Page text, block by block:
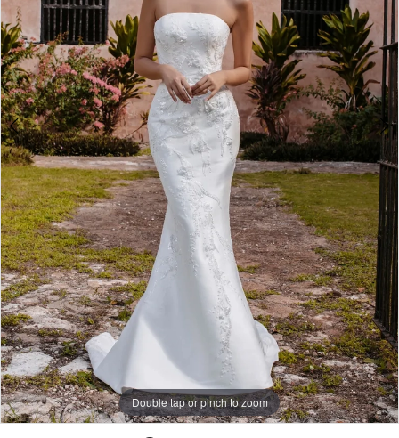
Double tap or pinch to zoom
Double tap or pinch to zoom
Double tap or pinch to zoom